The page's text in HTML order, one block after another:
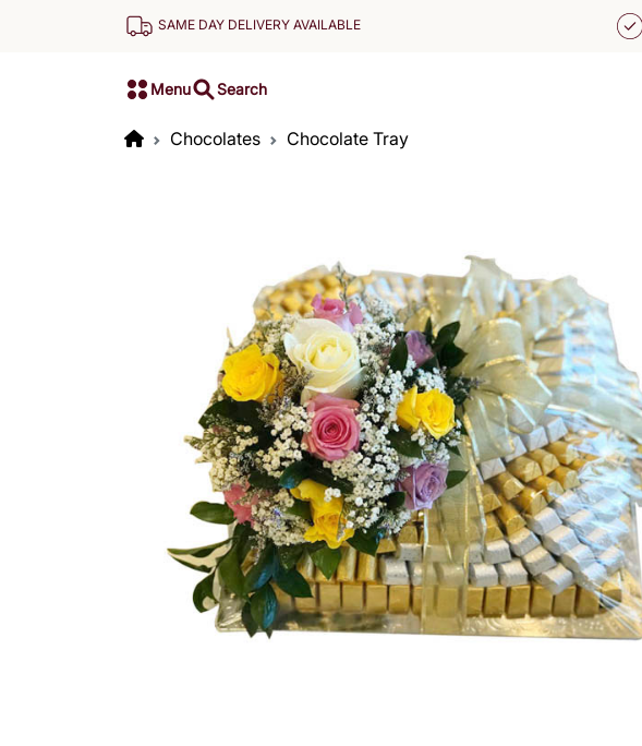
SAME DAY DELIVERY AVAILABLE
Menu Search
Chocolates Chocolate Tray